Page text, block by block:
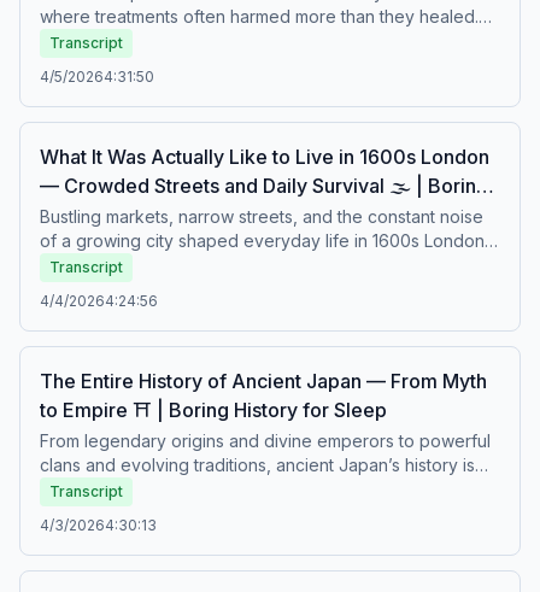
where treatments often harmed more than they healed.
Strange remedies, limited knowledge, and hidden
diseases shaped a fragile balance between hope and
danger. Physicians relied on ancient theories, while
patients faced painful procedures and uncertain
realities of early medicine.Boring history for sleep – Soft
stories about difficult lives.
Transcript
4/5/20264:31:50
What It Was Actually Like to Live in 1600s London
— Crowded Streets and Daily Survival 🌫️ | Boring
History for Sleep
Bustling markets, narrow streets, and the constant noise
of a growing city shaped everyday life in 1600s London.
Beneath the rise of trade and culture, people faced
disease, poverty, strict social divisions, and the ever-
present risk of fire and unrest. From crowded homes to
demanding work, survival required resilience and
the realities of living in an early modern city.Boring history
for sleep – Soft stories about difficult lives.
Transcript
4/4/20264:24:56
The Entire History of Ancient Japan — From Myth
to Empire ⛩️ | Boring History for Sleep
From legendary origins and divine emperors to powerful
clans and evolving traditions, ancient Japan’s history is
shaped by myth, ritual, and political transformation.
Shifting centers of power, refined cultural practices, and
strict social order gradually formed a unique civilization
that would endure for centuries. A calm journey through
Transcript
4/3/20264:30:13